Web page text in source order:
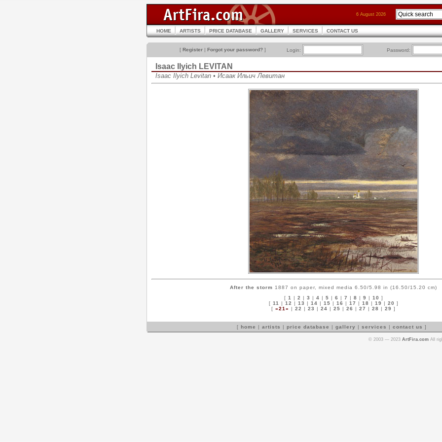
6 August 2026
HOME ARTISTS PRICE DATABASE GALLERY SERVICES CONTACT US
[ Register | Forgot your password? ] Login: Password:
Isaac Ilyich LEVITAN
Isaac Ilyich Levitan • Исаак Ильич Левитан
After the storm 1887 on paper, mixed media 6.50/5.98 in (16.50/15.20 cm)
[ 1 | 2 | 3 | 4 | 5 | 6 | 7 | 8 | 9 | 10 ]
[ 11 | 12 | 13 | 14 | 15 | 16 | 17 | 18 | 19 | 20 ]
[ »21« | 22 | 23 | 24 | 25 | 26 | 27 | 28 | 29 ]
[ home | artists | price database | gallery | services | contact us ]
© 2003 — 2023 ArtFira.com All